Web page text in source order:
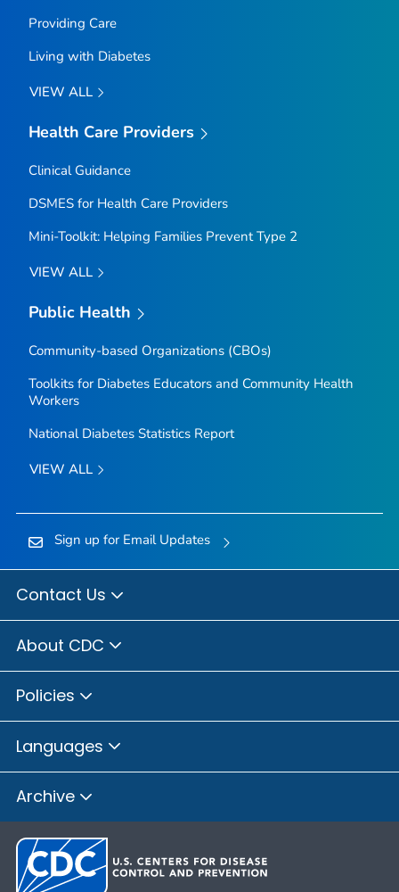
Providing Care
Living with Diabetes
VIEW ALL
Health Care Providers
Clinical Guidance
DSMES for Health Care Providers
Mini-Toolkit: Helping Families Prevent Type 2
VIEW ALL
Public Health
Community-based Organizations (CBOs)
Toolkits for Diabetes Educators and Community Health
Workers
National Diabetes Statistics Report
VIEW ALL
Sign up for Email Updates
Contact Us
About CDC
Policies
Languages
Archive